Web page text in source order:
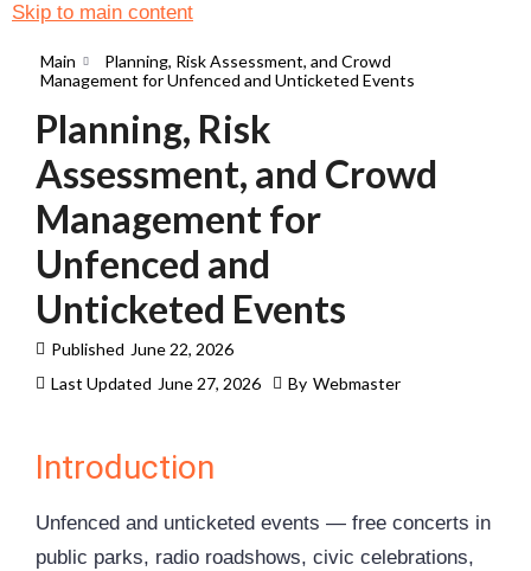
Skip to main content
Main
Planning, Risk Assessment, and Crowd
Management for Unfenced and Unticketed Events
Planning, Risk
Assessment, and Crowd
Management for
Unfenced and
Unticketed Events
Published June 22, 2026
Last Updated June 27, 2026 By Webmaster
Introduction
Unfenced and unticketed events — free concerts in
public parks, radio roadshows, civic celebrations,